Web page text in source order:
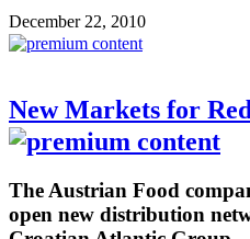
December 22, 2010
New Markets for
The Austrian Food
open new distribution